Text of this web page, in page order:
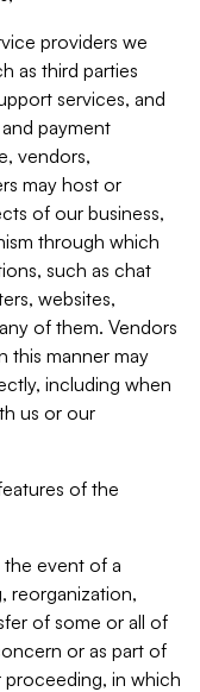
providers we
as third parties
services, and
payment
vendors,
may host or
of our business,
through which
such as chat
websites,
of them. Vendors
this manner may
including when
us or our
of the
event of a
reorganization,
of some or all of
or as part of
proceeding, in which